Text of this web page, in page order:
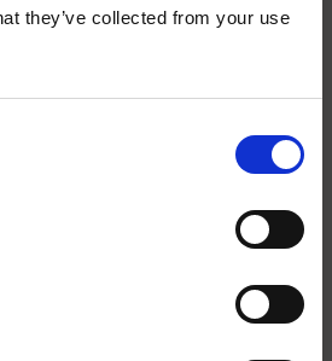
they’ve collected from your use
PLUS GROUP BV
27